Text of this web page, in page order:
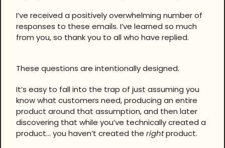
I’ve received a positively overwhelming number of
responses to these emails. I’ve learned so much
from you, so thank you to all who have replied.
These questions are intentionally designed.
It’s easy to fall into the trap of just assuming you
know what customers need, producing an entire
product around that assumption, and then later
discovering that while you’ve technically created a
product… you haven’t created the rightproduct.